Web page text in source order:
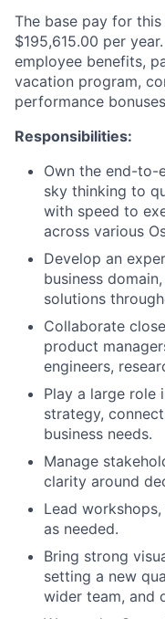
The base pay for
$195,615.00 per
employee benefits,
vacation program,
performance
Responsibilities:
Own the end-to-
sky thinking to
with speed to
across various
Develop an
business
solutions
Collaborate
product
engineers,
Play a large role
strategy,
business needs.
Manage
clarity around
Lead
as needed.
Bring strong
setting a new
wider team, and